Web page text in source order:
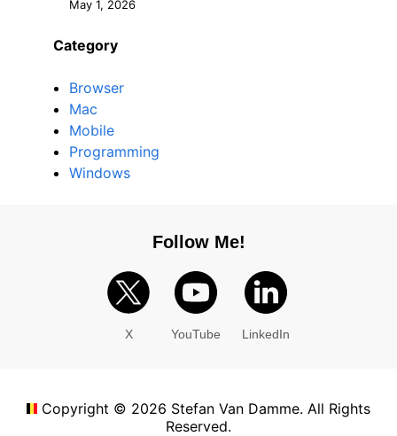
May 1, 2026
Category
Browser
Mac
Mobile
Programming
Windows
Follow Me!
X YouTube LinkedIn
Copyright © 2026 Stefan Van Damme. All Rights
Reserved.